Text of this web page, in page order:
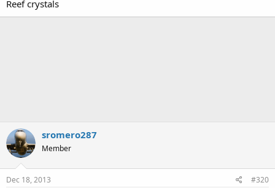
Reef crystals
sromero287
Member
Dec 18, 2013 #320